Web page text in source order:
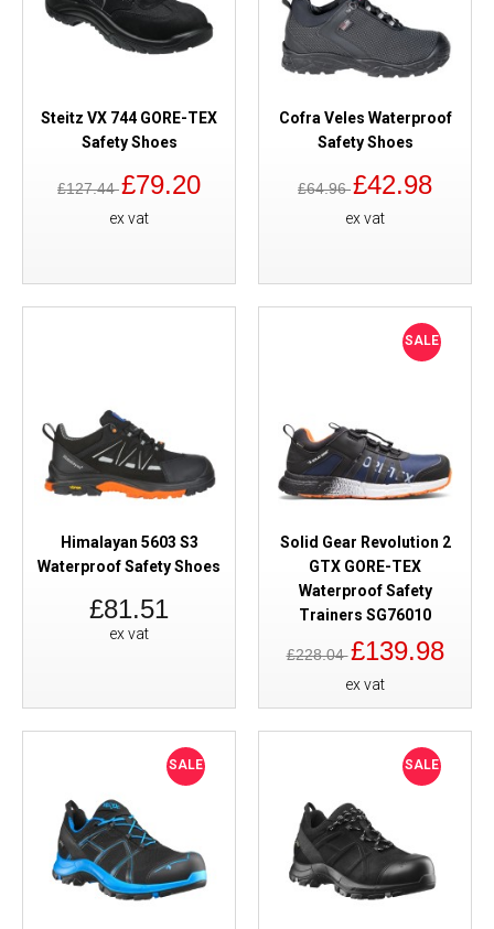
Steitz VX 744 GORE-TEX
Safety Shoes
£127.44£79.20
ex vat
Cofra Veles Waterproof
Safety Shoes
£64.96£42.98
ex vat
Himalayan 5603 S3
Waterproof Safety Shoes
£81.51
ex vat
SALE
Solid Gear Revolution 2
GTX GORE-TEX
Waterproof Safety
Trainers SG76010
£228.04£139.98
ex vat
SALE SALE